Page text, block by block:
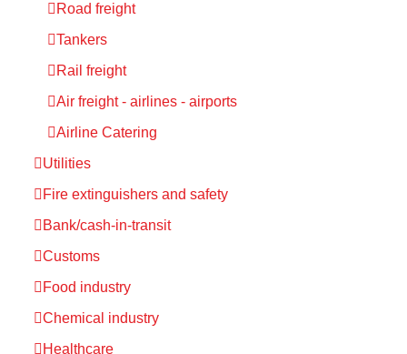
Road freight
Tankers
Rail freight
Air freight - airlines - airports
Airline Catering
Utilities
Fire extinguishers and safety
Bank/cash-in-transit
Customs
Food industry
Chemical industry
Healthcare